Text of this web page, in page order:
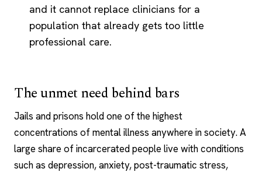
and it cannot replace clinicians for a
population that already gets too little
professional care.
The unmet need behind bars
Jails and prisons hold one of the highest
concentrations of mental illness anywhere in society. A
large share of incarcerated people live with conditions
such as depression, anxiety, post-traumatic stress,